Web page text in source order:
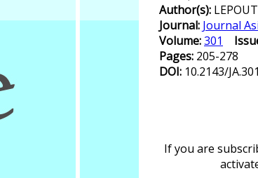
Author(s):
Journal: Journal
Volume:301
Pages: 205-278
DOI: 10.2143/
If you are